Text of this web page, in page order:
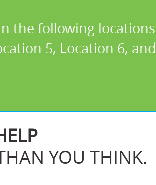
the following locations
5, Location 6, and
YOU THINK.